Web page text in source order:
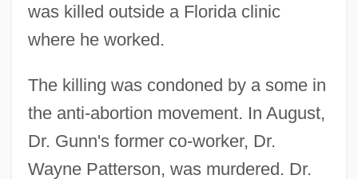
was killed outside a Florida clinic
where he worked.
The killing was condoned by a some in
the anti-abortion movement. In August,
Dr. Gunn's former co-worker, Dr.
Wayne Patterson, was murdered. Dr.